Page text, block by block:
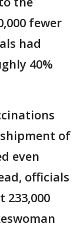
fewer
had
40%
of
even
officials
233,000